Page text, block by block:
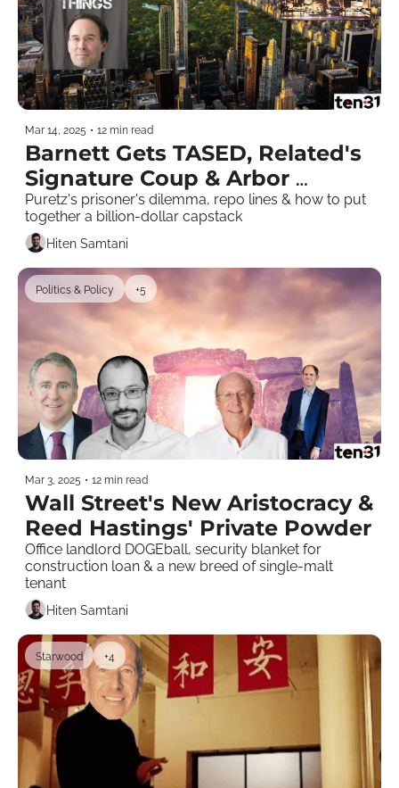
Mar 14, 2025 • 12 min read
Barnett Gets TASED, Related's
Signature Coup & Arbor
CLOses Out
Puretz's prisoner's dilemma, repo lines & how to put
together a billion-dollar capstack
Hiten Samtani
Politics & Policy +5
Mar 3, 2025 • 12 min read
Wall Street's New Aristocracy &
Reed Hastings' Private Powder
Office landlord DOGEball, security blanket for
construction loan & a new breed of single-malt
Hiten Samtani
Starwood +4